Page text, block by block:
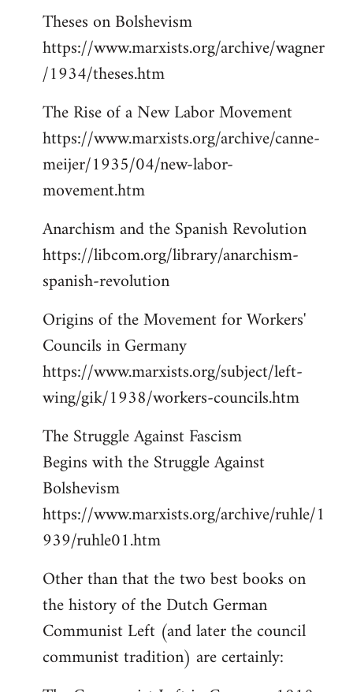
Theses on Bolshevism
https://www.marxists.org/archive/wagner
/1934/theses.htm
The Rise of a New Labor Movement
https://www.marxists.org/archive/canne-
meijer/1935/04/new-labor-
movement.htm
Anarchism and the Spanish Revolution
https://libcom.org/library/anarchism-
spanish-revolution
Origins of the Movement for Workers'
Councils in Germany
https://www.marxists.org/subject/left-
wing/gik/1938/workers-councils.htm
The Struggle Against Fascism
Begins with the Struggle Against
Bolshevism
https://www.marxists.org/archive/ruhle/1
939/ruhle01.htm
Other than that the two best books on
the history of the Dutch German
Communist Left (and later the council
communist tradition) are certainly: